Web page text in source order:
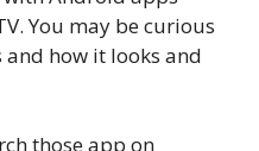
You may be curious
how it looks and
those app on